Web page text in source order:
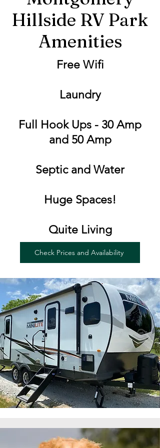
Hillside RV Park
Amenities
Free Wifi
Laundry
Full Hook Ups - 30 Amp
and 50 Amp
Septic and Water
Huge Spaces!
Quite Living
Check Prices and Availability